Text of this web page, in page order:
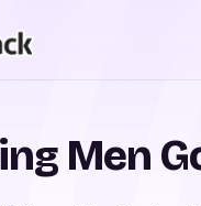
Men